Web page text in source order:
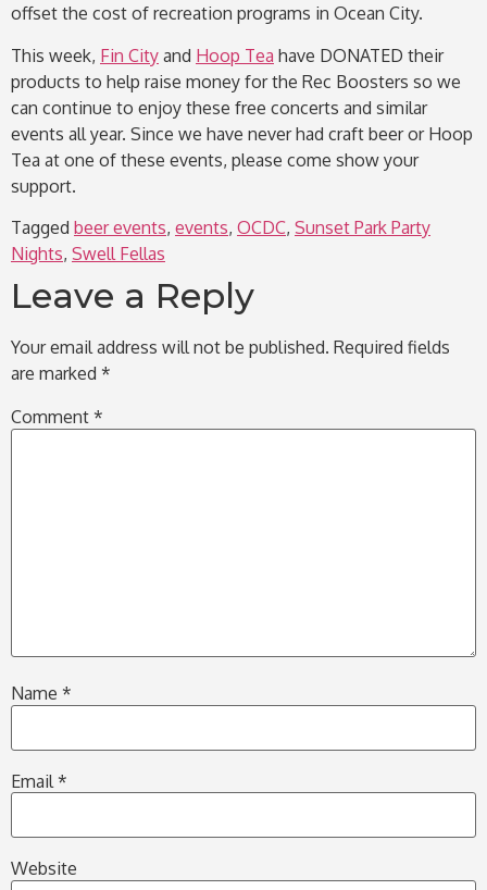
offset the cost of recreation programs in Ocean City.
This week, Fin City and Hoop Tea have DONATED their
products to help raise money for the Rec Boosters so we
can continue to enjoy these free concerts and similar
events all year. Since we have never had craft beer or Hoop
Tea at one of these events, please come show your
support.
Tagged beer events, events, OCDC, Sunset Park Party
Nights, Swell Fellas
Leave a Reply
Your email address will not be published. Required fields
are marked *
Comment *
Name *
Email *
Website